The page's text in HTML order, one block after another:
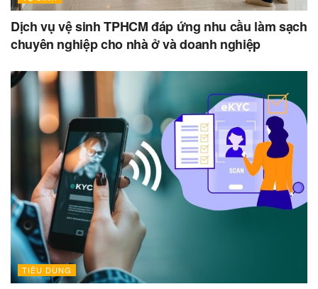
Dịch vụ vệ sinh TPHCM đáp ứng nhu cầu làm sạch
chuyên nghiệp cho nhà ở và doanh nghiệp
TIÊU DÙNG